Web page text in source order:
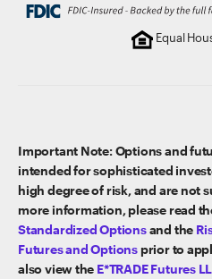
Equal
Important Note: Options and
intended for sophisticated
high degree of risk, and are not
more information, please read
Standardized Optionsand the
Futures and Options prior to
also view the E*TRADE Futures